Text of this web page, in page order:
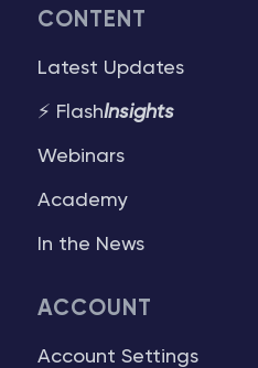
CONTENT
Latest Updates
⚡ FlashInsights
Webinars
Academy
In the News
ACCOUNT
Account Settings